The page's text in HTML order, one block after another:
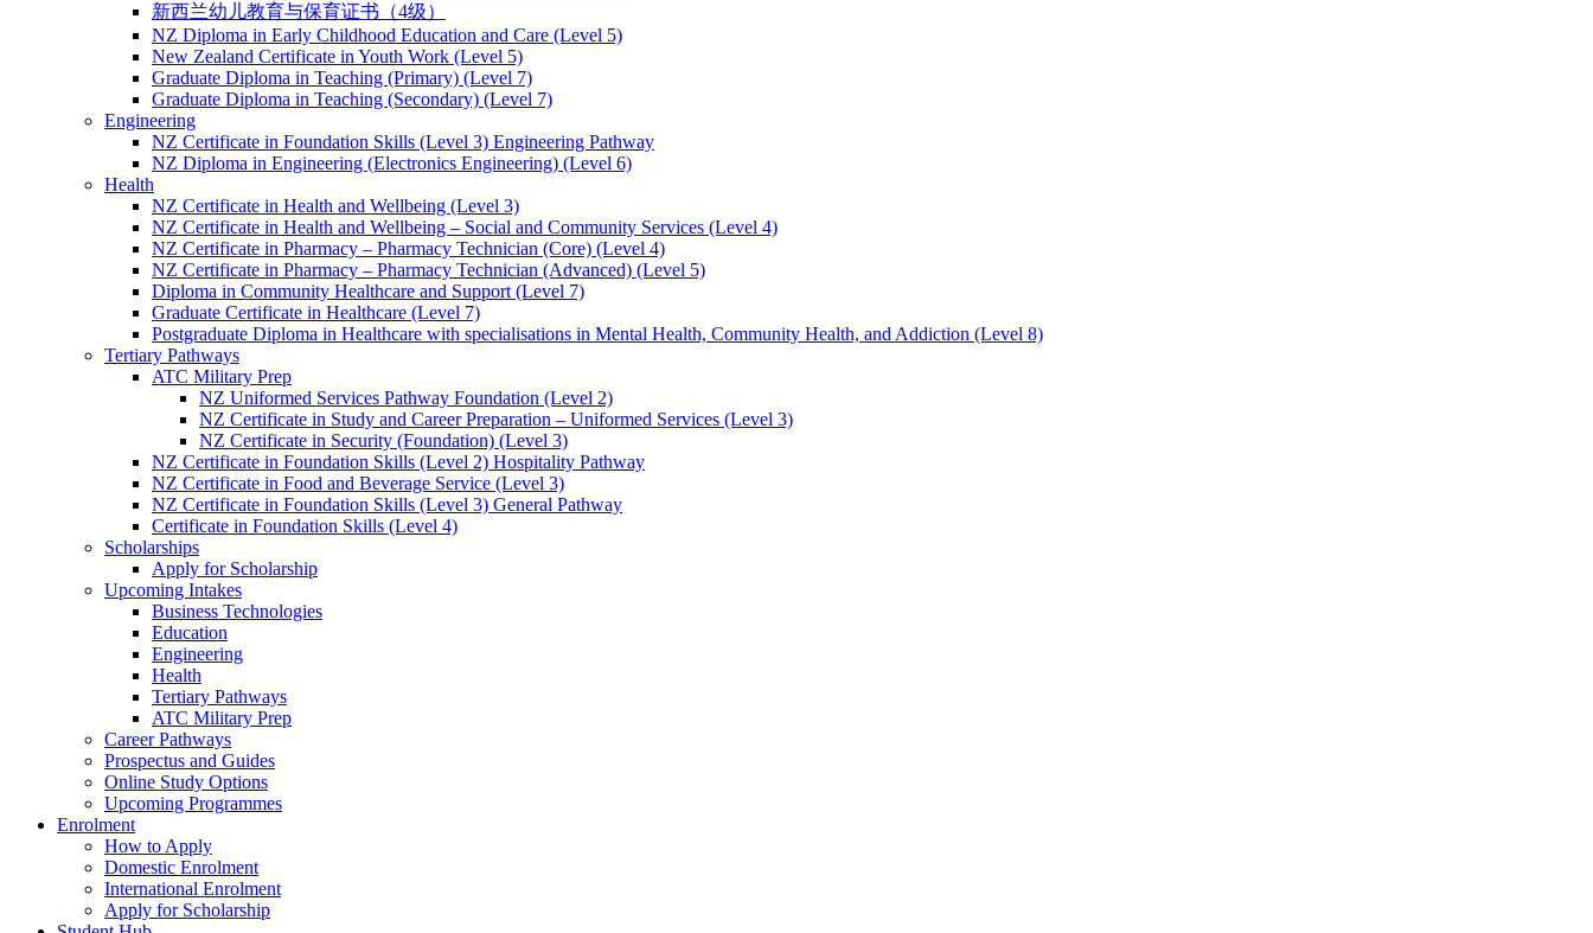
新西兰幼儿教育与保育证书（4级）
NZ Diploma in Early Childhood Education and Care (Level 5)
New Zealand Certificate in Youth Work (Level 5)
Graduate Diploma in Teaching (Primary) (Level 7)
Graduate Diploma in Teaching (Secondary) (Level 7)
Engineering
NZ Certificate in Foundation Skills (Level 3) Engineering Pathway
NZ Diploma in Engineering (Electronics Engineering) (Level 6)
Health
NZ Certificate in Health and Wellbeing (Level 3)
NZ Certificate in Health and Wellbeing – Social and Community Services (Level 4)
NZ Certificate in Pharmacy – Pharmacy Technician (Core) (Level 4)
NZ Certificate in Pharmacy – Pharmacy Technician (Advanced) (Level 5)
Diploma in Community Healthcare and Support (Level 7)
Graduate Certificate in Healthcare (Level 7)
Postgraduate Diploma in Healthcare with specialisations in Mental Health, Community Health, and Addiction (Level 8)
Tertiary Pathways
ATC Military Prep
NZ Uniformed Services Pathway Foundation (Level 2)
NZ Certificate in Study and Career Preparation – Uniformed Services (Level 3)
NZ Certificate in Security (Foundation) (Level 3)
NZ Certificate in Foundation Skills (Level 2) Hospitality Pathway
NZ Certificate in Food and Beverage Service (Level 3)
NZ Certificate in Foundation Skills (Level 3) General Pathway
Certificate in Foundation Skills (Level 4)
Scholarships
Apply for Scholarship
Upcoming Intakes
Business Technologies
Education
Engineering
Health
Tertiary Pathways
ATC Military Prep
Career Pathways
Prospectus and Guides
Online Study Options
Upcoming Programmes
Enrolment
How to Apply
Domestic Enrolment
International Enrolment
Apply for Scholarship